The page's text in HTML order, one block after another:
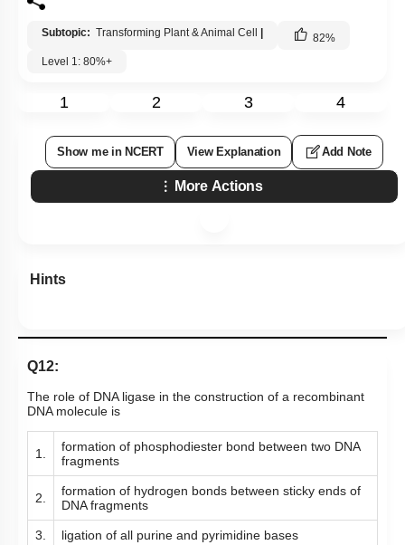
Subtopic: Transforming Plant & Animal Cell 82%
Level 1: 80%+
1 2 3 4
Show me in NCERT View Explanation Add Note
More Actions
Hints
Q12:
The role of DNA ligase in the construction of a recombinant
DNA molecule is
1.
formation of phosphodiester bond between two DNA
fragments
2.
formation of hydrogen bonds between sticky ends of
DNA fragments
3. ligation of all purine and pyrimidine bases